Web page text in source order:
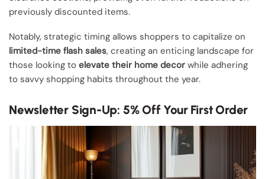
previously discounted items.
Notably, strategic timing allows shoppers to capitalize on
limited-time flash sales, creating an enticing landscape for
those looking to elevate their home decor while adhering
to savvy shopping habits throughout the year.
Newsletter Sign-Up: 5% Off Your First Order